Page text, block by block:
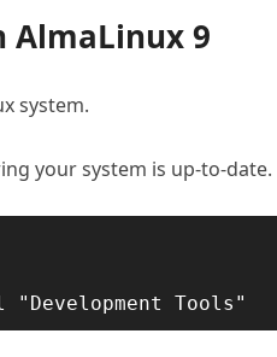
AlmaLinux 9
system.
your system is up-to-date.